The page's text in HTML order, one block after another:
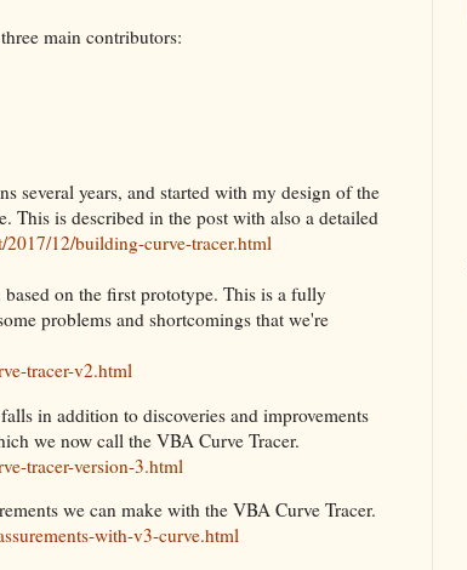
main contributors:
several years, and started with my design of the
This is described in the post with also a detailed
12/building-curve-tracer.html
on the first prototype. This is a fully
problems and shortcomings that we're
tracer-v2.html
in addition to discoveries and improvements
we now call the VBA Curve Tracer.
tracer-version-3.html
we can make with the VBA Curve Tracer.
with-v3-curve.html